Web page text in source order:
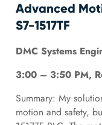
Advanced
S7-1517TF
DMC Systems
3:00 – 3:50 PM,
Summary: My
motion and safety,